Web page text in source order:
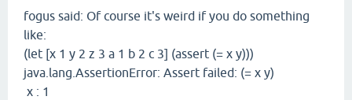
fogus said: Of course it's weird if you do something
like:
(let [x 1 y 2 z 3 a 1 b 2 c 3] (assert (= x y)))
java.lang.AssertionError: Assert failed: (= x y)
x : 1